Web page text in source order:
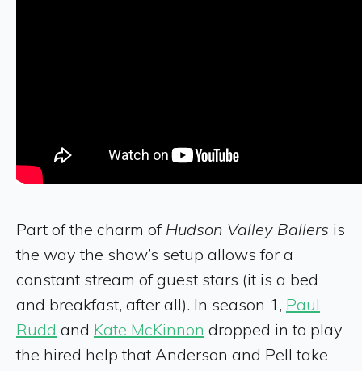
Part of the charm of Hudson Valley Ballers is
the way the show’s setup allows for a
constant stream of guest stars (it is a bed
and breakfast, after all). In season 1, Paul
Rudd and Kate McKinnon dropped in to play
the hired help that Anderson and Pell take